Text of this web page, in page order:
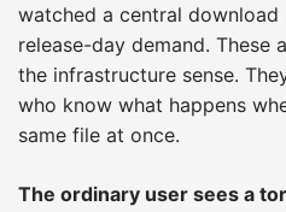
watched a central download
release-day demand. These
the infrastructure sense.
who know what happens
same file at once.
The ordinary user sees a